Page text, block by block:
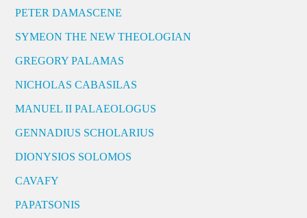
PETER DAMASCENE
SYMEON THE NEW THEOLOGIAN
GREGORY PALAMAS
NICHOLAS CABASILAS
MANUEL II PALAEOLOGUS
GENNADIUS SCHOLARIUS
DIONYSIOS SOLOMOS
CAVAFY
PAPATSONIS